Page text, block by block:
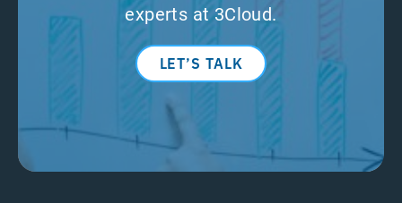
experts at 3Cloud.
LET’S TALK